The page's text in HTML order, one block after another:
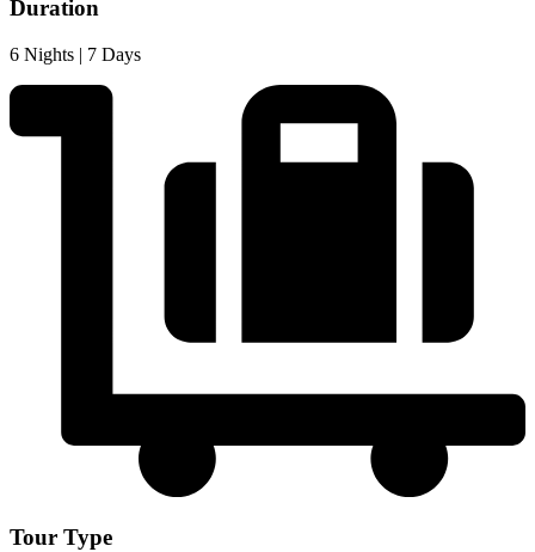
Duration
6 Nights | 7 Days
Tour Type